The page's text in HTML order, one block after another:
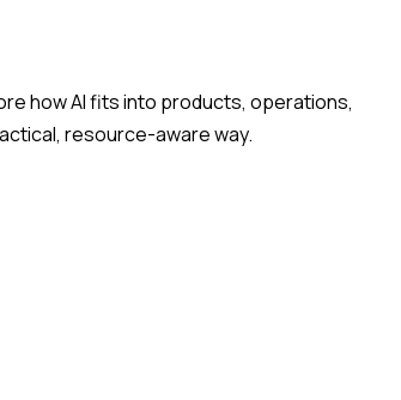
how AI fits into products, operations,
resource-aware way.